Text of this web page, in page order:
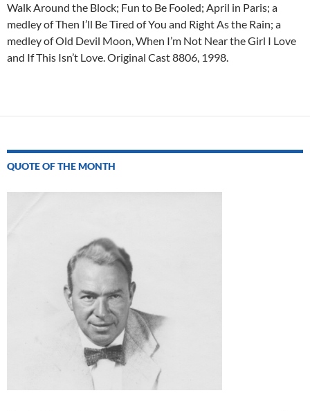
Walk Around the Block; Fun to Be Fooled; April in Paris; a
medley of Then I’ll Be Tired of You and Right As the Rain; a
medley of Old Devil Moon, When I’m Not Near the Girl I Love
and If This Isn’t Love. Original Cast 8806, 1998.
navigation
QUOTE OF THE MONTH